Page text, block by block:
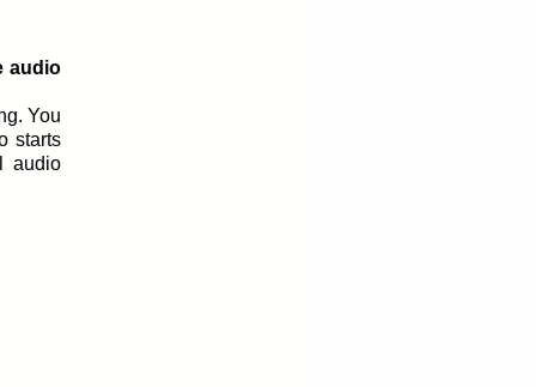
audio
You
starts
audio